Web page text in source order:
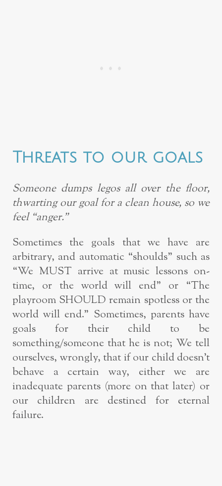
Threats to our goals
Someone dumps legos all over the floor,
thwarting our goal for a clean house, so we
feel “anger.”
Sometimes the goals that we have are
arbitrary, and automatic “shoulds” such as
“We MUST arrive at music lessons on-
time, or the world will end” or “The
playroom SHOULD remain spotless or the
world will end.” Sometimes, parents have
goals for their child to be
something/someone that he is not; We tell
ourselves, wrongly, that if our child doesn’t
behave a certain way, either we are
inadequate parents (more on that later) or
our children are destined for eternal
failure.